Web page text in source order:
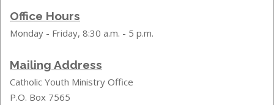
Office Hours
Monday - Friday, 8:30 a.m. - 5 p.m.
Mailing Address
Catholic Youth Ministry Office
P.O. Box 7565